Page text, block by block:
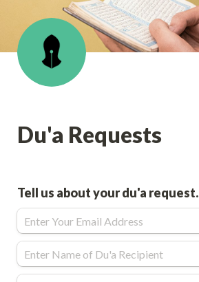
Du'a Requests
Tell us about your du'a request.